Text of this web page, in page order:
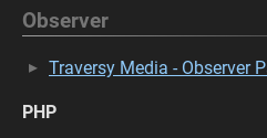
Observer
Traversy Media - Observer
PHP